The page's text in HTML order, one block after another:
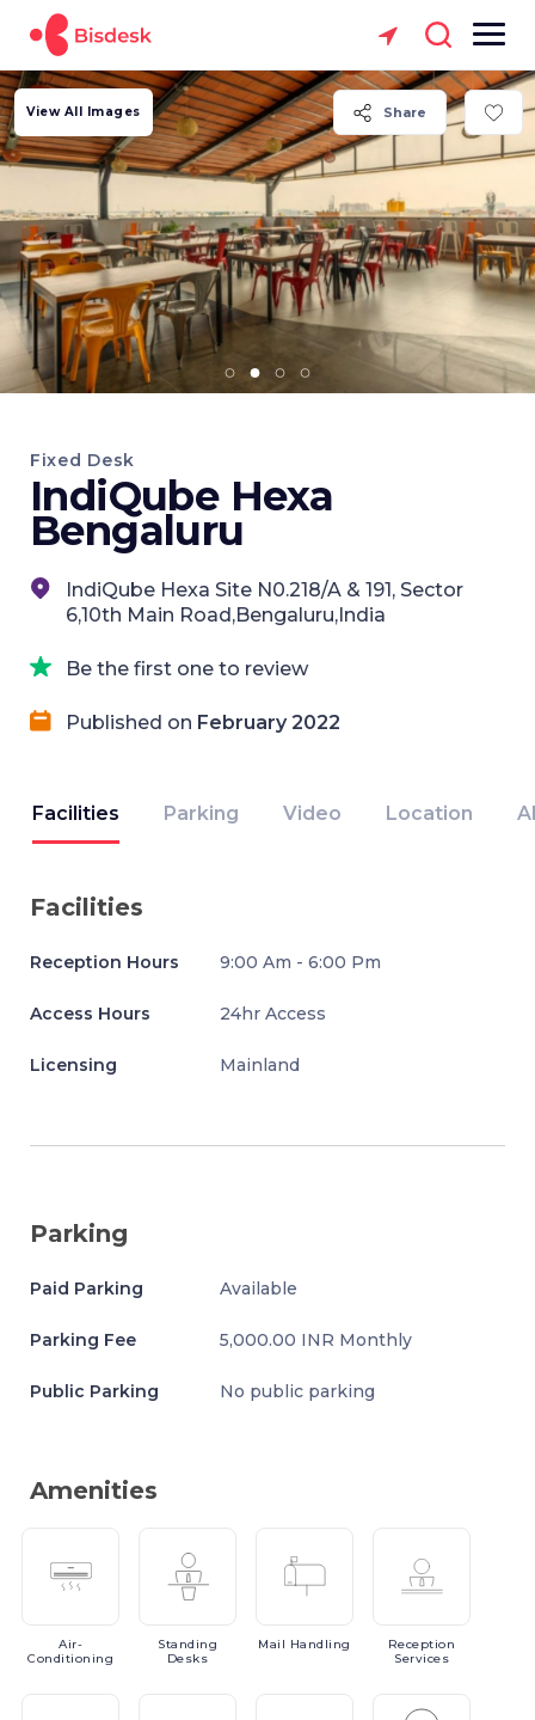
Share
View All Images
Fixed Desk
IndiQube Hexa
Bengaluru
IndiQube Hexa Site N0.218/A & 191, Sector
6,10th Main Road,Bengaluru,India
Be the first one to review
Published on February 2022
Facilities Parking Video Location
Facilities
Reception Hours 9:00 Am - 6:00 Pm
Access Hours 24hr Access
Licensing Mainland
Parking
Paid Parking Available
Parking Fee 5,000.00 INR Monthly
Public Parking No public parking
Amenities
Air-
Conditioning
Standing
Desks
Mail Handling
Reception
Services